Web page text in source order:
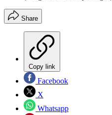
Share
Copy link
Facebook
X
Whatsapp